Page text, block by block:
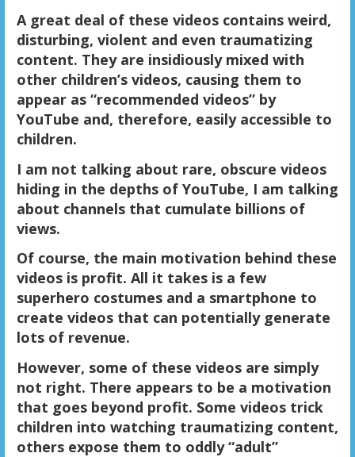
A great deal of these videos contains weird,
disturbing, violent and even traumatizing
content. They are insidiously mixed with
other children’s videos, causing them to
appear as “recommended videos” by
YouTube and, therefore, easily accessible to
children.
I am not talking about rare, obscure videos
hiding in the depths of YouTube, I am talking
about channels that cumulate billions of
views.
Of course, the main motivation behind these
videos is profit. All it takes is a few
superhero costumes and a smartphone to
create videos that can potentially generate
lots of revenue.
However, some of these videos are simply
not right. There appears to be a motivation
that goes beyond profit. Some videos trick
children into watching traumatizing content,
others expose them to oddly “adult”